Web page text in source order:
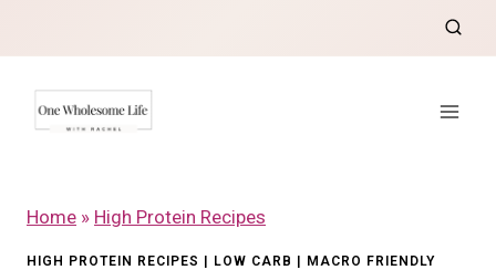
to
content
Home » High Protein Recipes
HIGH PROTEIN RECIPES LOW CARB
MACRO FRIENDLY